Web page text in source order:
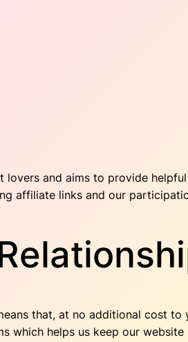
lovers and aims to provide
affiliate links and our
that, at no additional cost
which helps us keep our